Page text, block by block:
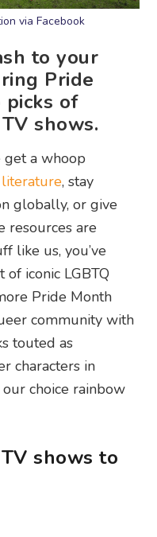
via Facebook
to your
Pride
of
shows.
get a whoop
literature, stay
globally, or give
resources are
like us, you’ve
iconic LGBTQ
Pride Month
community with
touted as
characters in
choice rainbow
shows to